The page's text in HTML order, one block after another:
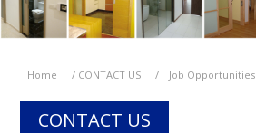
Home / CONTACT US / Job Opportunities
CONTACT US